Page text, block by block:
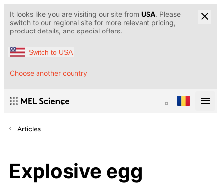
It looks like you are visiting our site from USA. Please
switch to our regional site for more relevant pricing,
product details, and special offers.
Switch to USA
Choose another country
Articles
Explosive egg